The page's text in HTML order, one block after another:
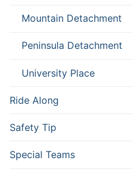
Mountain Detachment
Peninsula Detachment
University Place
Ride Along
Safety Tip
Special Teams